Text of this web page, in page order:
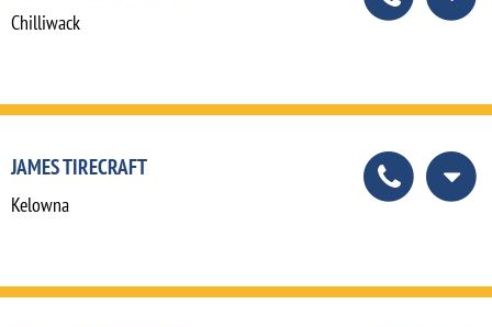
Chilliwack
JAMES TIRECRAFT
Kelowna